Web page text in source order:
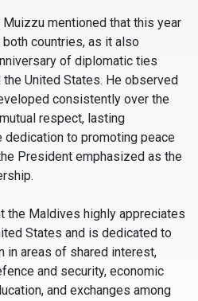
mentioned that this year
countries, as it also
of diplomatic ties
United States. He observed
consistently over the
respect, lasting
to promoting peace
President emphasized as the
the Maldives highly appreciates
States and is dedicated to
in areas of shared interest,
and security, economic
and exchanges among